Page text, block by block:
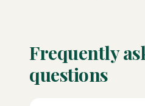
Frequently
questions